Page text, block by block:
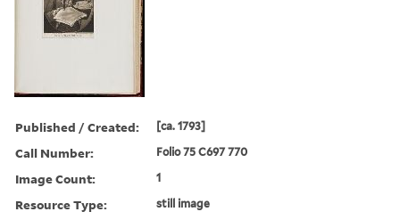
Published / Created: [ca. 1793]
Call Number: Folio 75 C697 770
Image Count: 1
Resource Type: still image